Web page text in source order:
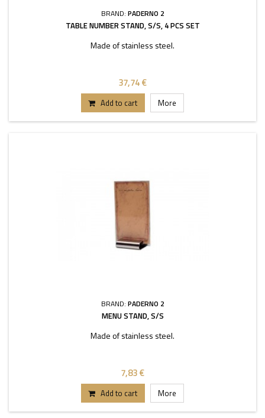
BRAND: PADERNO 2
TABLE NUMBER STAND, S/S, 4 PCS SET
Made of stainless steel.
37,74 €
Add to cart More
BRAND: PADERNO 2
MENU STAND, S/S
Made of stainless steel.
7,83 €
Add to cart More